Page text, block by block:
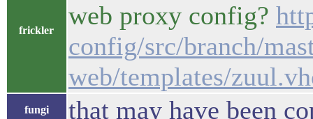
frickler
web proxy config?
config/src/branch/
web/templates/
fungi that may have been